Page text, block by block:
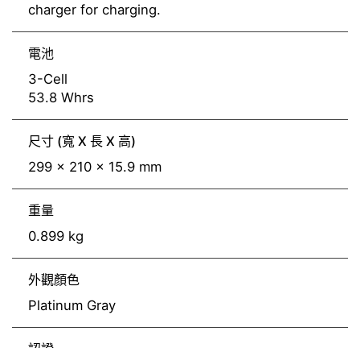
charger for charging.
電池
3-Cell
53.8 Whrs
尺寸 (寬 X 長 X 高)
299 x 210 x 15.9 mm
重量
0.899 kg
外觀顏色
Platinum Gray